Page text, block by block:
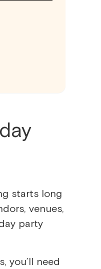
starts long
venues,
party
you’ll need